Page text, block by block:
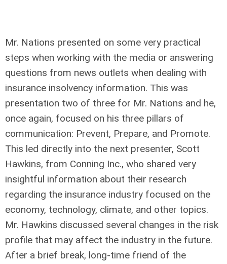
Mr. Nations presented on some very practical
steps when working with the media or answering
questions from news outlets when dealing with
insurance insolvency information. This was
presentation two of three for Mr. Nations and he,
once again, focused on his three pillars of
communication: Prevent, Prepare, and Promote.
This led directly into the next presenter, Scott
Hawkins, from Conning Inc., who shared very
insightful information about their research
regarding the insurance industry focused on the
economy, technology, climate, and other topics.
Mr. Hawkins discussed several changes in the risk
profile that may affect the industry in the future.
After a brief break, long-time friend of the